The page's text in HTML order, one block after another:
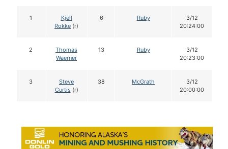
1
Kjell
Rokke (r)
6 Ruby
3/12
20:24:00
2
Thomas
Waerner
13 Ruby
3/12
20:23:00
3
Steve
Curtis(r)
38 McGrath
3/12
20:00:00